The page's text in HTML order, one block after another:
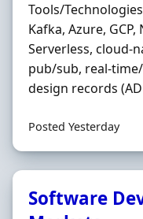
Tools/
Kafka, Azure, GCP,
Serverless, cloud-
pub/sub, real-
design records
Posted Yesterday
Software